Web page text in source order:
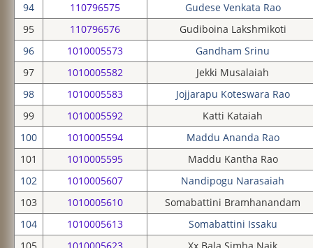
94
110796575
Gudese Venkata Rao
95
110796576
Gudiboina Lakshmikoti
96
1010005573
Gandham Srinu
97
1010005582
Jekki Musalaiah
98
1010005583
Jojjarapu Koteswara Rao
99
1010005592
Katti Kataiah
100
1010005594
Maddu Ananda Rao
101
1010005595
Maddu Kantha Rao
102
1010005607
Nandipogu Narasaiah
103
1010005610
Somabattini Bramhanandam
104
1010005613
Somabattini Issaku